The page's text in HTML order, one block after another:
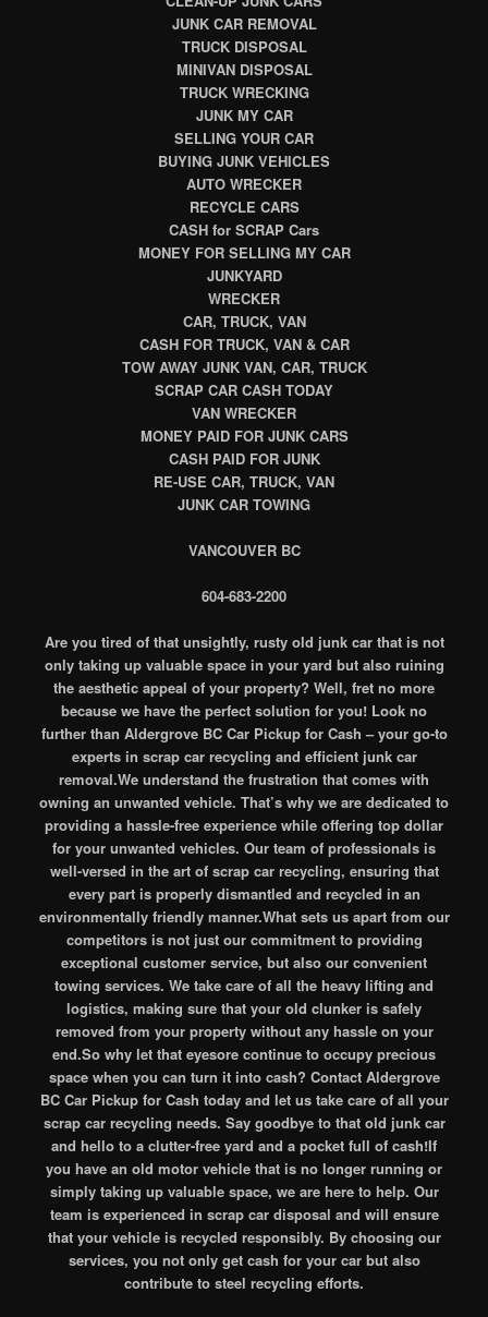
JUNK CAR REMOVAL
TRUCK DISPOSAL
MINIVAN DISPOSAL
TRUCK WRECKING
JUNK MY CAR
SELLING YOUR CAR
BUYING JUNK VEHICLES
AUTO WRECKER
RECYCLE CARS
CASH for SCRAP Cars
MONEY FOR SELLING MY CAR
JUNKYARD
WRECKER
CAR, TRUCK, VAN
CASH FOR TRUCK, VAN & CAR
TOW AWAY JUNK VAN, CAR, TRUCK
SCRAP CAR CASH TODAY
VAN WRECKER
MONEY PAID FOR JUNK CARS
CASH PAID FOR JUNK
RE-USE CAR, TRUCK, VAN
JUNK CAR TOWING
VANCOUVER BC
604-683-2200
Are you tired of that unsightly, rusty old junk car that is not
only taking up valuable space in your yard but also ruining
the aesthetic appeal of your property? Well, fret no more
because we have the perfect solution for you! Look no
further than Aldergrove BC Car Pickup for Cash – your go-to
experts in scrap car recycling and efficient junk car
removal.We understand the frustration that comes with
owning an unwanted vehicle. That’s why we are dedicated to
providing a hassle-free experience while offering top dollar
for your unwanted vehicles. Our team of professionals is
well-versed in the art of scrap car recycling, ensuring that
every part is properly dismantled and recycled in an
environmentally friendly manner.What sets us apart from our
competitors is not just our commitment to providing
exceptional customer service, but also our convenient
towing services. We take care of all the heavy lifting and
logistics, making sure that your old clunker is safely
removed from your property without any hassle on your
end.So why let that eyesore continue to occupy precious
space when you can turn it into cash? Contact Aldergrove
BC Car Pickup for Cash today and let us take care of all your
scrap car recycling needs. Say goodbye to that old junk car
and hello to a clutter-free yard and a pocket full of cash!If
you have an old motor vehicle that is no longer running or
simply taking up valuable space, we are here to help. Our
team is experienced in scrap car disposal and will ensure
that your vehicle is recycled responsibly. By choosing our
services, you not only get cash for your car but also
contribute to steel recycling efforts.